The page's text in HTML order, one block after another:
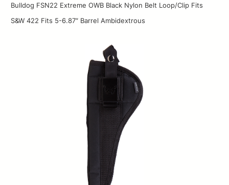
Bulldog FSN22 Extreme OWB Black Nylon Belt Loop/Clip Fits
S&W 422 Fits 5-6.87″ Barrel Ambidextrous